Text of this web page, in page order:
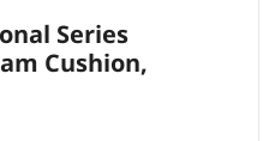
Series
Cushion,